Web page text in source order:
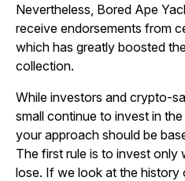
Nevertheless, Bored Ape
receive endorsements from
which has greatly boosted
collection.
While investors and crypto-
small continue to invest in
your approach should be
The first rule is to invest
lose. If we look at the